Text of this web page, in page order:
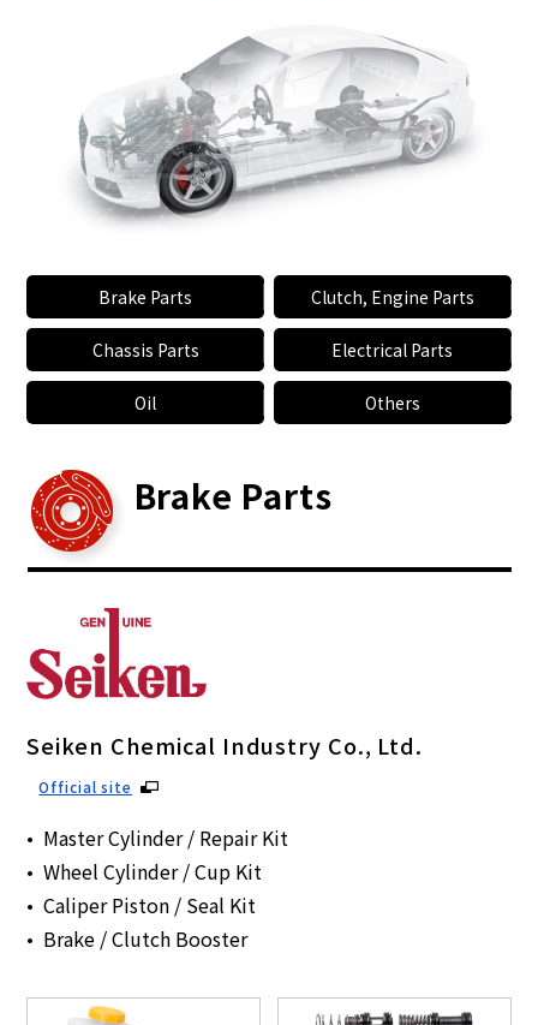
Brake Parts Clutch, Engine Parts
Chassis Parts Electrical Parts
Oil Others
Brake Parts
Seiken Chemical Industry Co., Ltd.
Official site
Master Cylinder / Repair Kit
Wheel Cylinder / Cup Kit
Caliper Piston / Seal Kit
Brake / Clutch Booster